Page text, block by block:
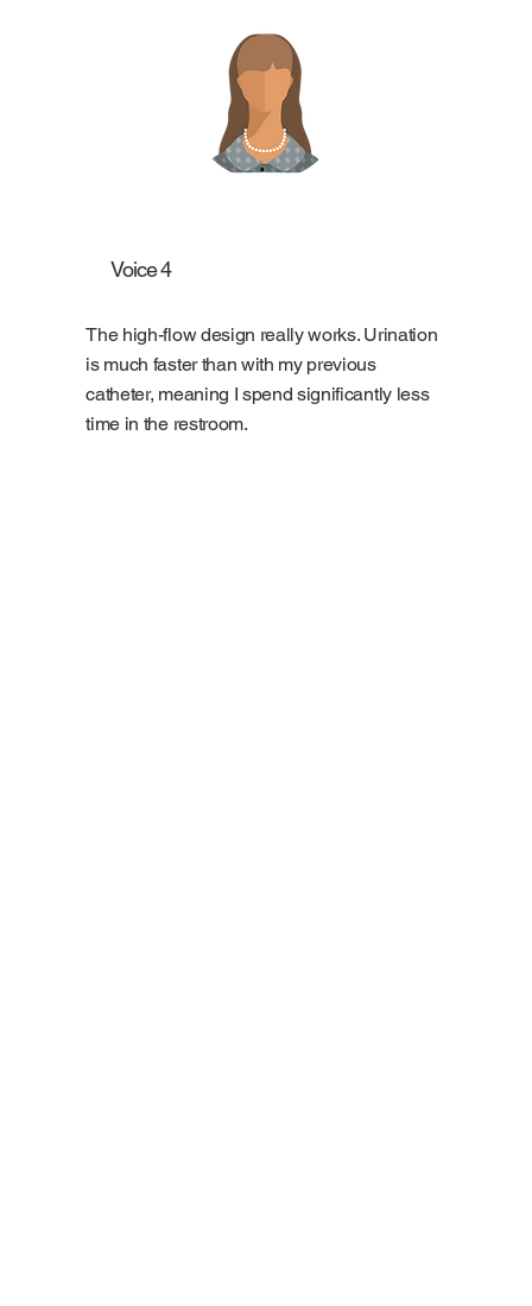
Voice 4
The high-flow design really works. Urination
is much faster than with my previous
catheter, meaning I spend significantly less
time in the restroom.